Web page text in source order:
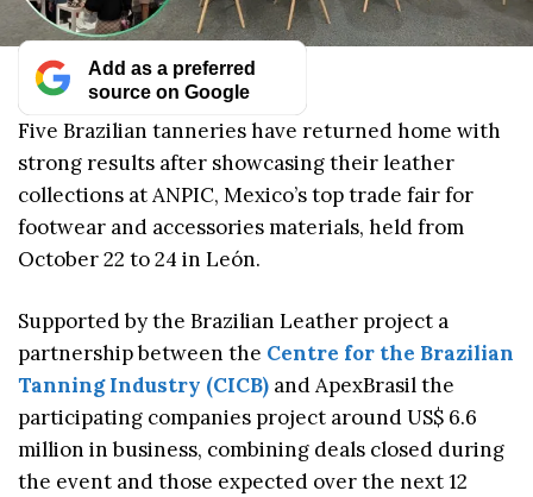
Add as a preferred
source on Google
Five Brazilian tanneries have returned home with
strong results after showcasing their leather
collections at ANPIC, Mexico’s top trade fair for
footwear and accessories materials, held from
October 22 to 24 in León.
Supported by the Brazilian Leather project a
partnership between the Centre for the Brazilian
Tanning Industry (CICB) and ApexBrasil the
participating companies project around US$ 6.6
million in business, combining deals closed during
the event and those expected over the next 12